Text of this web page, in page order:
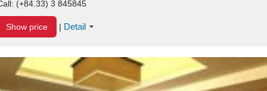
(+84.33) 3 845845
Show price | Detail